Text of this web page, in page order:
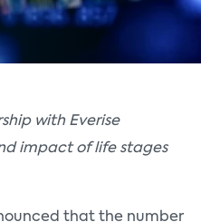
with Everise
impact of life stages
that the number